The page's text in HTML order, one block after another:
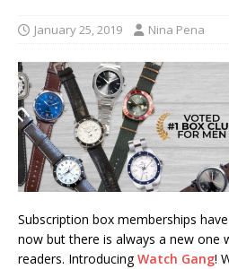
January 25, 2019 Nina Pena
Subscription box memberships
now but there is always a new one
readers. IntroducingWatch Gang!